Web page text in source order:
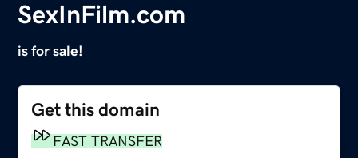
SexInFilm.com
is for sale!
Get this domain
FAST TRANSFER